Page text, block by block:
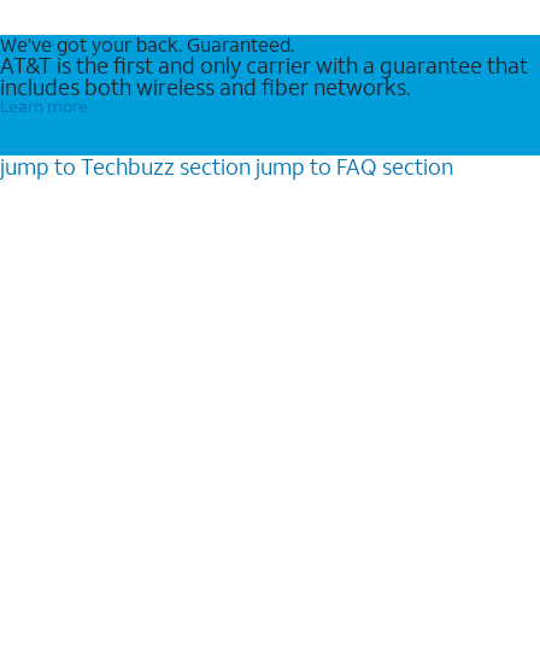
We’ve got your back. Guaranteed.
AT&T is the first and only carrier with a guarantee that
includes both wireless and fiber networks.
Learn more
jump to Techbuzz section jump to FAQ section